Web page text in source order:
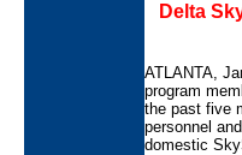
Delta
ATLANTA,
program
the past five
personnel
domestic